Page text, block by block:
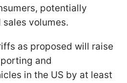
potentially
volumes.
as proposed will raise
and
in the US by at least